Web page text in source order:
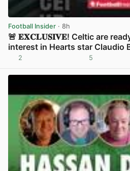
Football Insider · 8h
🚨 𝐄𝐗𝐂𝐋𝐔𝐒𝐈𝐕𝐄! Celtic are
interest in Hearts star Claudio
2 5